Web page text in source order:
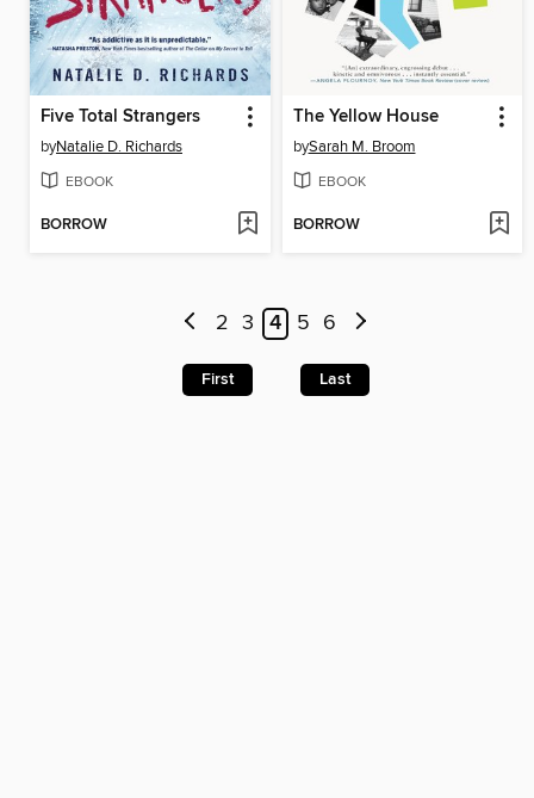
Five Total Strangers
byNatalie D. Richards
EBOOK
BORROW
The Yellow House
bySarah M. Broom
EBOOK
BORROW
2 3 4 5 6
First Last